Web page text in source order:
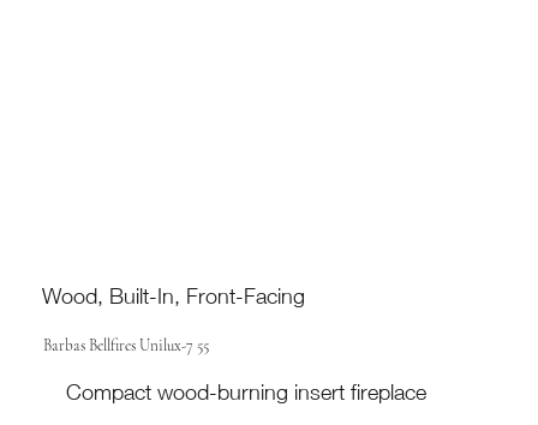
Wood, Built-In, Front-Facing
Barbas Bellfires Unilux-7 55
Compact wood-burning insert fireplace